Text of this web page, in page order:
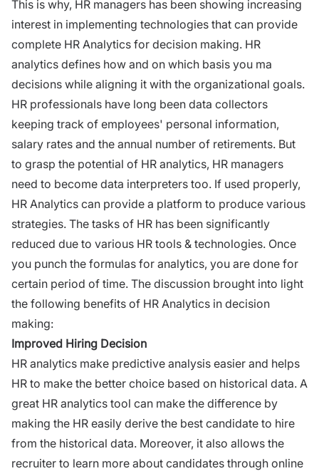
This is why, HR managers has been showing increasing
interest in implementing technologies that can provide
complete HR Analytics for decision making. HR
analytics defines how and on which basis you ma
decisions while aligning it with the organizational goals.
HR professionals have long been data collectors
keeping track of employees' personal information,
salary rates and the annual number of retirements. But
to grasp the potential of HR analytics, HR managers
need to become data interpreters too. If used properly,
HR Analytics can provide a platform to produce various
strategies. The tasks of HR has been significantly
reduced due to various HR tools & technologies. Once
you punch the formulas for analytics, you are done for
certain period of time. The discussion brought into light
the following benefits of HR Analytics in decision
making:
Improved Hiring Decision
HR analytics make predictive analysis easier and helps
HR to make the better choice based on historical data. A
great HR analytics tool can make the difference by
making the HR easily derive the best candidate to hire
from the historical data. Moreover, it also allows the
recruiter to learn more about candidates through online